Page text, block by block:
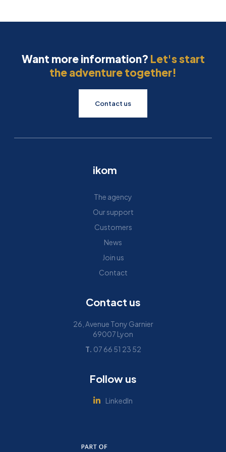
Want more information? Let's start
the adventure together!
Contact us
ikom
The agency
Our support
Customers
News
Join us
Contact
Contact us
26, Avenue Tony Garnier
69007 Lyon
T. 07 66 51 23 52
Follow us
 LinkedIn